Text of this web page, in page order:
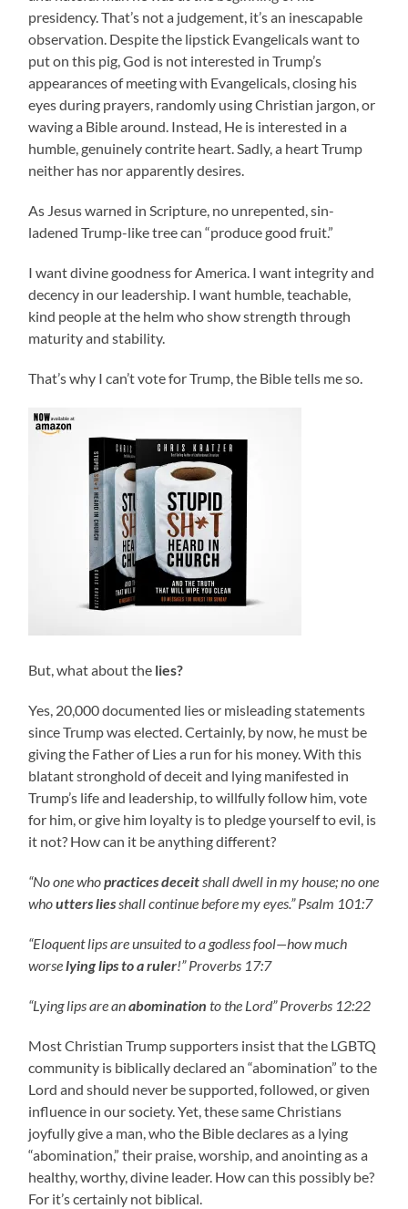
presidency. That’s not a judgement, it’s an inescapable
observation. Despite the lipstick Evangelicals want to
put on this pig, God is not interested in Trump’s
appearances of meeting with Evangelicals, closing his
eyes during prayers, randomly using Christian jargon, or
waving a Bible around. Instead, He is interested in a
humble, genuinely contrite heart. Sadly, a heart Trump
neither has nor apparently desires.
As Jesus warned in Scripture, no unrepented, sin-
ladened Trump-like tree can “produce good fruit.”
I want divine goodness for America. I want integrity and
decency in our leadership. I want humble, teachable,
kind people at the helm who show strength through
maturity and stability.
That’s why I can’t vote for Trump, the Bible tells me so.
But, what about the lies?
Yes, 20,000 documented lies or misleading statements
since Trump was elected. Certainly, by now, he must be
giving the Father of Lies a run for his money. With this
blatant stronghold of deceit and lying manifested in
Trump’s life and leadership, to willfully follow him, vote
for him, or give him loyalty is to pledge yourself to evil, is
it not? How can it be anything different?
“No one whopractices deceitshall dwell in my house; no one
whoutters liesshall continue before my eyes.” Psalm 101:7
“Eloquent lips are unsuited to a godless fool—how much
worselying lips to a ruler!” Proverbs 17:7
“Lying lips are anabominationto the Lord” Proverbs 12:22
Most Christian Trump supporters insist that the LGBTQ
community is biblically declared an “abomination” to the
Lord and should never be supported, followed, or given
influence in our society. Yet, these same Christians
joyfully give a man, who the Bible declares as a lying
“abomination,” their praise, worship, and anointing as a
healthy, worthy, divine leader. How can this possibly be?
For it’s certainly not biblical.